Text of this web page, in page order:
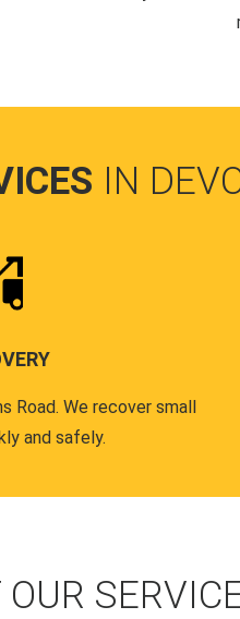
IN
Road. We recover small
and safely.